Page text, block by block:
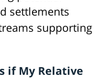
settlements
supporting
if My Relative